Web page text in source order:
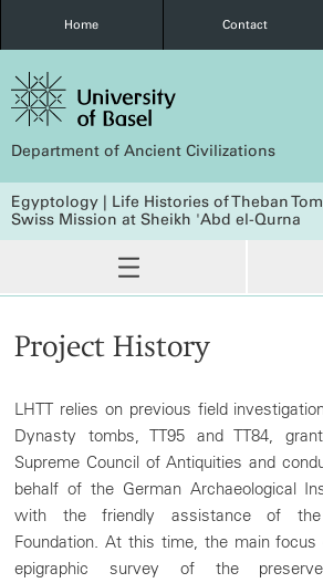
Home Contact
Department of Ancient Civilizations
Egyptology | Life Histories of Theban
Swiss Mission at Sheikh 'Abd el-Qurna
Project History
LHTT relies on previous field
Dynasty tombs, TT95 and TT84,
Supreme Council of Antiquities and
behalf of the German Archaeological
with the friendly assistance of the
Foundation. At this time, the main
epigraphic survey of the